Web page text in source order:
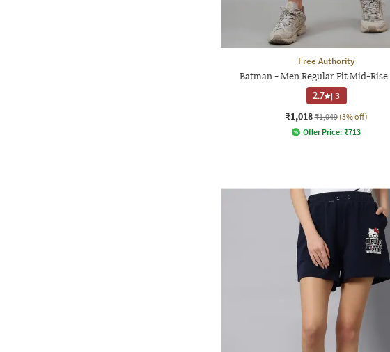
Free Authority
Batman - Men Regular Fit Mid-
2.7 |3
₹1,018 ₹1,049 (3% off)
Offer Price: ₹713